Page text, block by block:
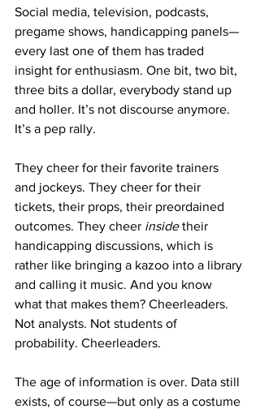
Social media, television, podcasts,
pregame shows, handicapping panels—
every last one of them has traded
insight for enthusiasm. One bit, two bit,
three bits a dollar, everybody stand up
and holler. It’s not discourse anymore.
It’s a pep rally.
They cheer for their favorite trainers
and jockeys. They cheer for their
tickets, their props, their preordained
outcomes. They cheer inside their
handicapping discussions, which is
rather like bringing a kazoo into a library
and calling it music. And you know
what that makes them? Cheerleaders.
Not analysts. Not students of
probability. Cheerleaders.
The age of information is over. Data still
exists, of course—but only as a costume